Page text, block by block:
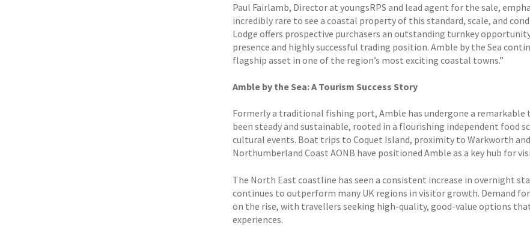
Paul Fairlamb, Director at youngsRPS and lead agent for the sale,
incredibly rare to see a coastal property of this standard, scale, and
Lodge offers prospective purchasers an outstanding turnkey
presence and highly successful trading position. Amble by the Sea
flagship asset in one of the region’s most exciting coastal towns.”
Amble by the Sea: A Tourism Success Story
Formerly a traditional fishing port, Amble has undergone a
been steady and sustainable, rooted in a flourishing independent food
cultural events. Boat trips to Coquet Island, proximity to Warkworth
Northumberland Coast AONB have positioned Amble as a key hub for
The North East coastline has seen a consistent increase in overnight
continues to outperform many UK regions in visitor growth. Demand
on the rise, with travellers seeking high-quality, good-value options
experiences.